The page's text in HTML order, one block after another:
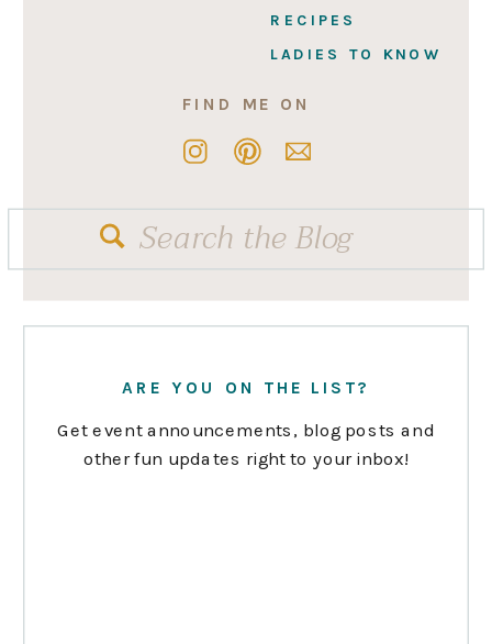
Get event announcements, blog posts and
other fun updates right to your inbox!
ARE YOU ON THE LIST?
Search
FIND ME ON
LADIES TO KNOW
RECIPES